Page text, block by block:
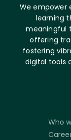
We empower
learning
meaningful
offering
fostering
digital tools
Who